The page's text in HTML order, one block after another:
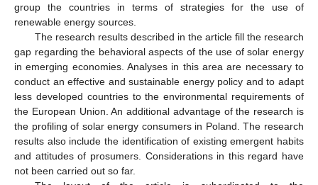
group the countries in terms of strategies for the use of
renewable energy sources.
The research results described in the article fill the research
gap regarding the behavioral aspects of the use of solar energy
in emerging economies. Analyses in this area are necessary to
conduct an effective and sustainable energy policy and to adapt
less developed countries to the environmental requirements of
the European Union. An additional advantage of the research is
the profiling of solar energy consumers in Poland. The research
results also include the identification of existing emergent habits
and attitudes of prosumers. Considerations in this regard have
not been carried out so far.